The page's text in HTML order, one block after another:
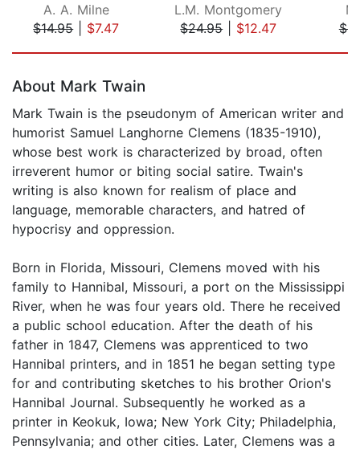
A. A. Milne
$14.95| $7.47
L.M. Montgomery
$24.95| $12.47
About Mark Twain
Mark Twain is the pseudonym of American writer and
humorist Samuel Langhorne Clemens (1835-1910),
whose best work is characterized by broad, often
irreverent humor or biting social satire. Twain's
writing is also known for realism of place and
language, memorable characters, and hatred of
hypocrisy and oppression.
Born in Florida, Missouri, Clemens moved with his
family to Hannibal, Missouri, a port on the Mississippi
River, when he was four years old. There he received
a public school education. After the death of his
father in 1847, Clemens was apprenticed to two
Hannibal printers, and in 1851 he began setting type
for and contributing sketches to his brother Orion's
Hannibal Journal. Subsequently he worked as a
printer in Keokuk, Iowa; New York City; Philadelphia,
Pennsylvania; and other cities. Later, Clemens was a